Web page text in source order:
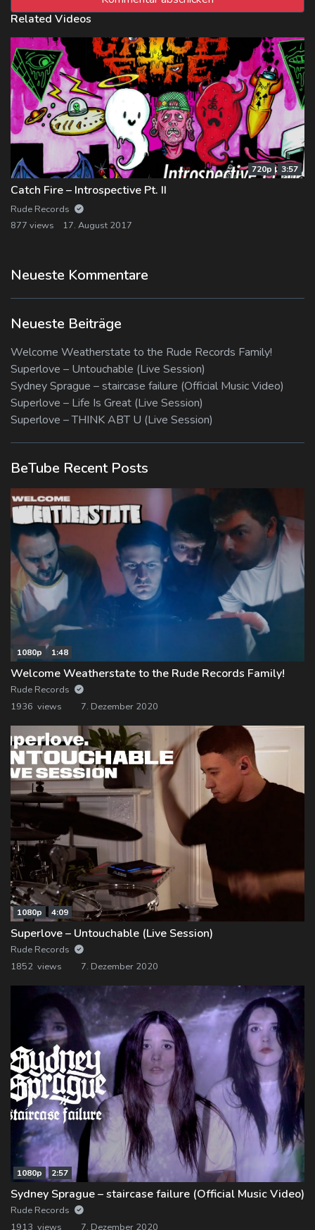
Related Videos
720p 3:57
Catch Fire – Introspective Pt. II
Rude Records
877 views
17. August 2017
Neueste Kommentare
Neueste Beiträge
Welcome Weatherstate to the Rude Records Family!
Superlove – Untouchable (Live Session)
Sydney Sprague – staircase failure (Official Music Video)
Superlove – Life Is Great (Live Session)
Superlove – THINK ABT U (Live Session)
BeTube Recent Posts
1080p 1:48
Welcome Weatherstate to the Rude Records Family!
Rude Records
1936 views
7. Dezember 2020
1080p 4:09
Superlove – Untouchable (Live Session)
Rude Records
1852 views
7. Dezember 2020
1080p 2:57
Sydney Sprague – staircase failure (Official Music Video)
Rude Records
1913 views
7. Dezember 2020